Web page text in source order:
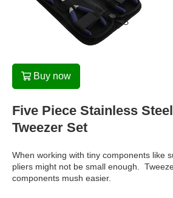
Buy now
Five Piece Stainless
Tweezer Set
When working with tiny components like
pliers might not be small enough.
components mush easier.